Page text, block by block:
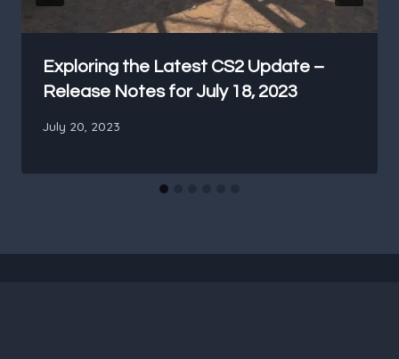
Exploring the Latest CS2 Update –
Release Notes for July 18, 2023
July 20, 2023